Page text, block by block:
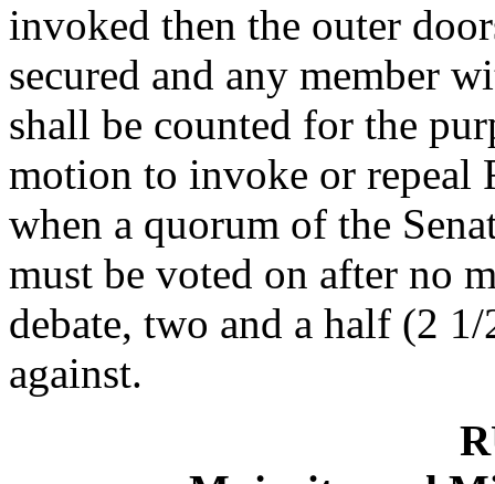
invoked then the outer
secured and any member
shall be counted for the
motion to invoke or repeal
when a quorum of the
must be voted on after no
debate, two and a half (2
against.